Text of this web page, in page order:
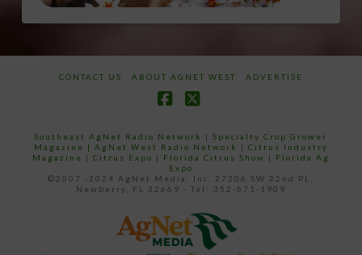
CONTACT US ABOUT AGNET WEST ADVERTISE
Southeast AgNet Radio Network |Specialty Crop Grower
Magazine | AgNet West Radio Network | Citrus Industry
Magazine | Citrus Expo | Florida Citrus Show | Florida Ag
Expo
©2007 -2024 AgNet Media, Inc. 27206 SW 22nd PL,
Newberry, FL 32669 - Tel: 352-671-1909